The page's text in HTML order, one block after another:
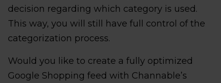
decision regarding which category is used.
This way, you will still have full control of the
categorization process.
Would you like to create a fully optimized
Google Shopping feed with Channable’s